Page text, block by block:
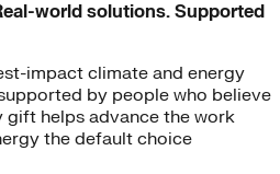
world solutions. Supported
impact climate and energy
by people who believe
gift helps advance the work
the default choice